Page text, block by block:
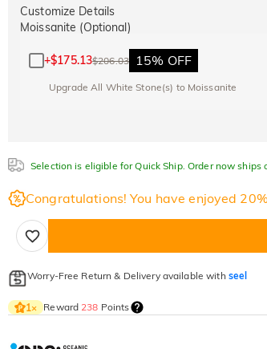
Customize Details
Moissanite (Optional)
+$175.13$206.03 15% OFF
Upgrade All White Stone(s) to Moissanite
Selection is eligible for Quick Ship. Order now ships
Congratulations! You have enjoyed
Worry-Free Return & Delivery available with seel
1× Reward 238 Points